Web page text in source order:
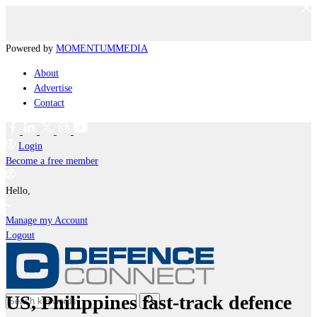
Powered by MOMENTUMMEDIA
About
Advertise
Contact
Login
Become a free member
Hello,
Manage my Account
Logout
US, Philippines fast-track defence